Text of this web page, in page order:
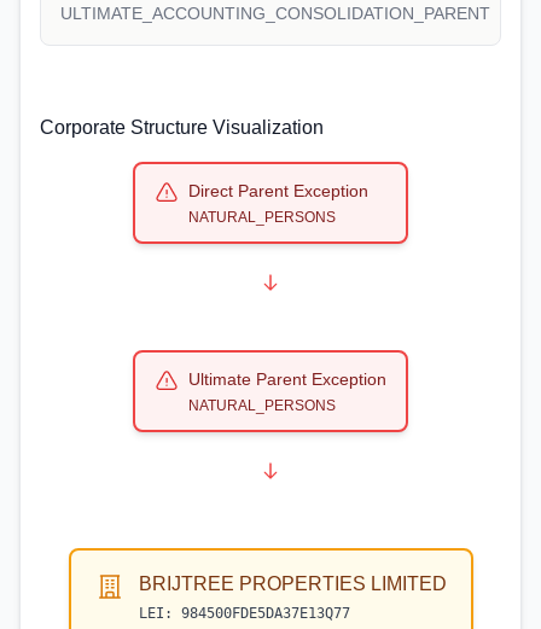
ULTIMATE_ACCOUNTING_CONSOLIDATION_PARENT
Corporate Structure Visualization
Direct Parent Exception
NATURAL_PERSONS
Ultimate Parent Exception
NATURAL_PERSONS
BRIJTREE PROPERTIES LIMITED
LEI: 984500FDE5DA37E13Q77